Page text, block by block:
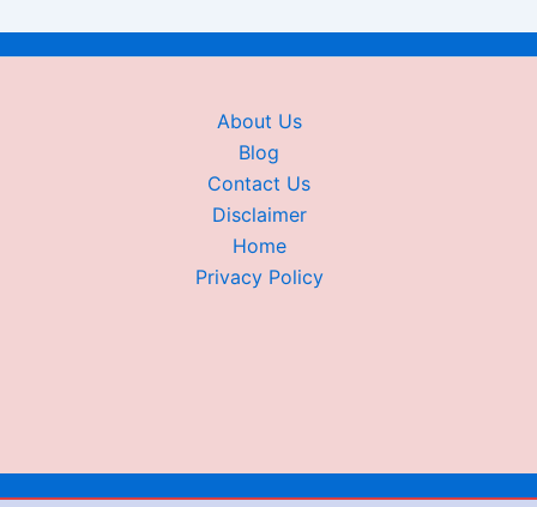
About Us
Blog
Contact Us
Disclaimer
Home
Privacy Policy